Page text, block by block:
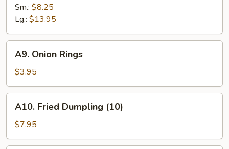
Spare
Ribs
Sm.: $8.25
Lg.: $13.95
Onion
Rings
A9. Onion Rings
$3.95
Fried
Dumpling
(10)
A10. Fried Dumpling (10)
$7.95